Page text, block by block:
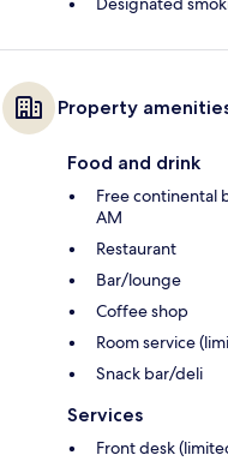
Property
Food and drink
Free continental
AM
Restaurant
Bar/lounge
Coffee shop
Room service
Snack bar/deli
Services
Front desk